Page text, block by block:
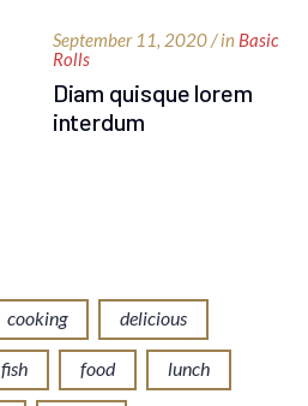
September 11, 2020 / in Basic
Rolls
Diam quisque lorem
interdum
cooking delicious
fish food lunch